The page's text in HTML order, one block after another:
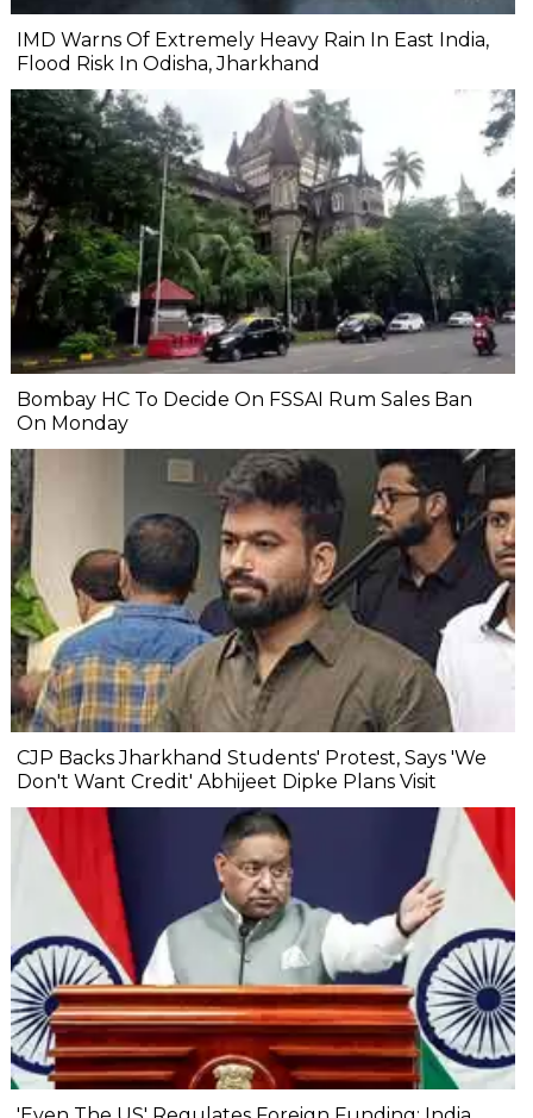
IMD Warns Of Extremely Heavy Rain In East India,
Flood Risk In Odisha, Jharkhand
Bombay HC To Decide On FSSAI Rum Sales Ban
On Monday
CJP Backs Jharkhand Students' Protest, Says 'We
Don't Want Credit' Abhijeet Dipke Plans Visit